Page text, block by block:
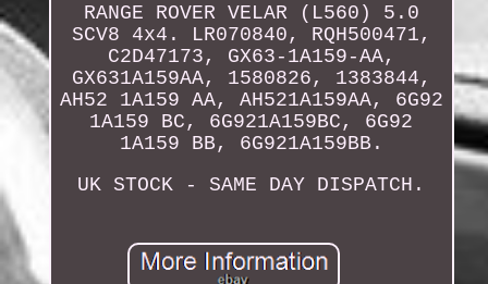
RANGE ROVER VELAR (L560) 5.0
SCV8 4x4. LR070840, RQH500471,
C2D47173, GX63-1A159-AA,
GX631A159AA, 1580826, 1383844,
AH52 1A159 AA, AH521A159AA, 6G92
1A159 BC, 6G921A159BC, 6G92
1A159 BB, 6G921A159BB.
UK STOCK - SAME DAY DISPATCH.